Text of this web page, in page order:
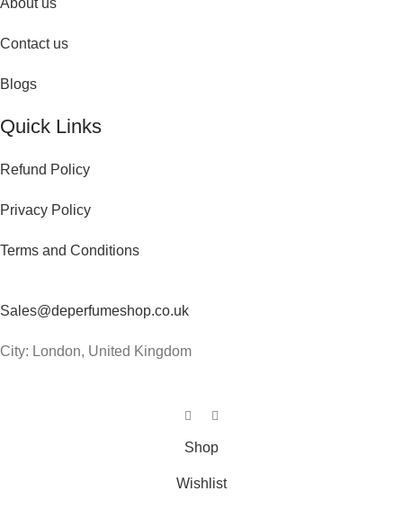
Contact us
Blogs
Quick Links
Refund Policy
Privacy Policy
Terms and Conditions
Sales@deperfumeshop.co.uk
City: London, United Kingdom
Shop
Wishlist